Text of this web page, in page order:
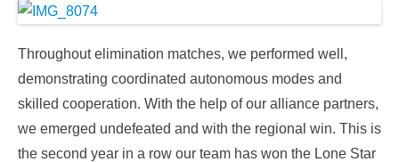
Throughout elimination matches, we performed well,
demonstrating coordinated autonomous modes and
skilled cooperation. With the help of our alliance partners,
we emerged undefeated and with the regional win. This is
the second year in a row our team has won the Lone Star